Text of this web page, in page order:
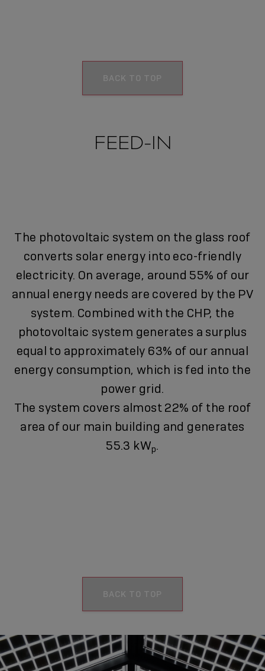
BACK TO TOP
FEED-IN
The photovoltaic system on the glass roof
converts solar energy into eco-friendly
electricity. On average, around 55% of our
annual energy needs are covered by the PV
system. Combined with the CHP, the
photovoltaic system generates a surplus
equal to approximately 63% of our annual
energy consumption, which is fed into the
power grid.
The system covers almost 22% of the roof
area of our main building and generates
55.3 kWp.
BACK TO TOP